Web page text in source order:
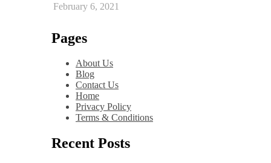
February 6, 2021
Pages
About Us
Blog
Contact Us
Home
Privacy Policy
Terms & Conditions
Recent Posts